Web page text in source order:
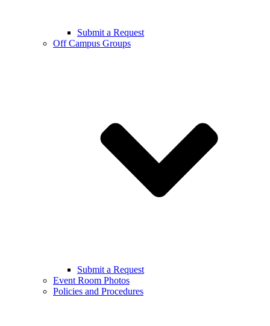
Submit a Request
Off Campus Groups
Submit a Request
Event Room Photos
Policies and Procedures